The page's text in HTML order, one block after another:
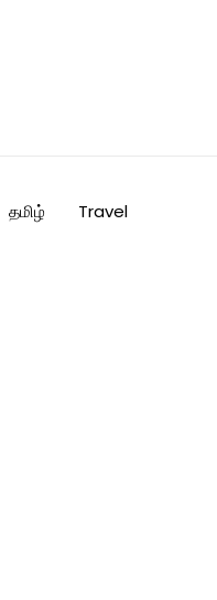
தமிழ் Travel